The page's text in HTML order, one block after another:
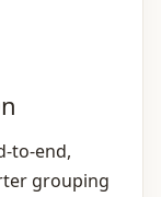
grouping